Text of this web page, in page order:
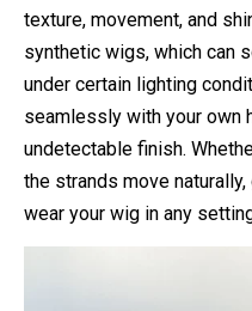
texture, movement, and
synthetic wigs, which can
under certain lighting
seamlessly with your own
undetectable finish.
the strands move
wear your wig in any